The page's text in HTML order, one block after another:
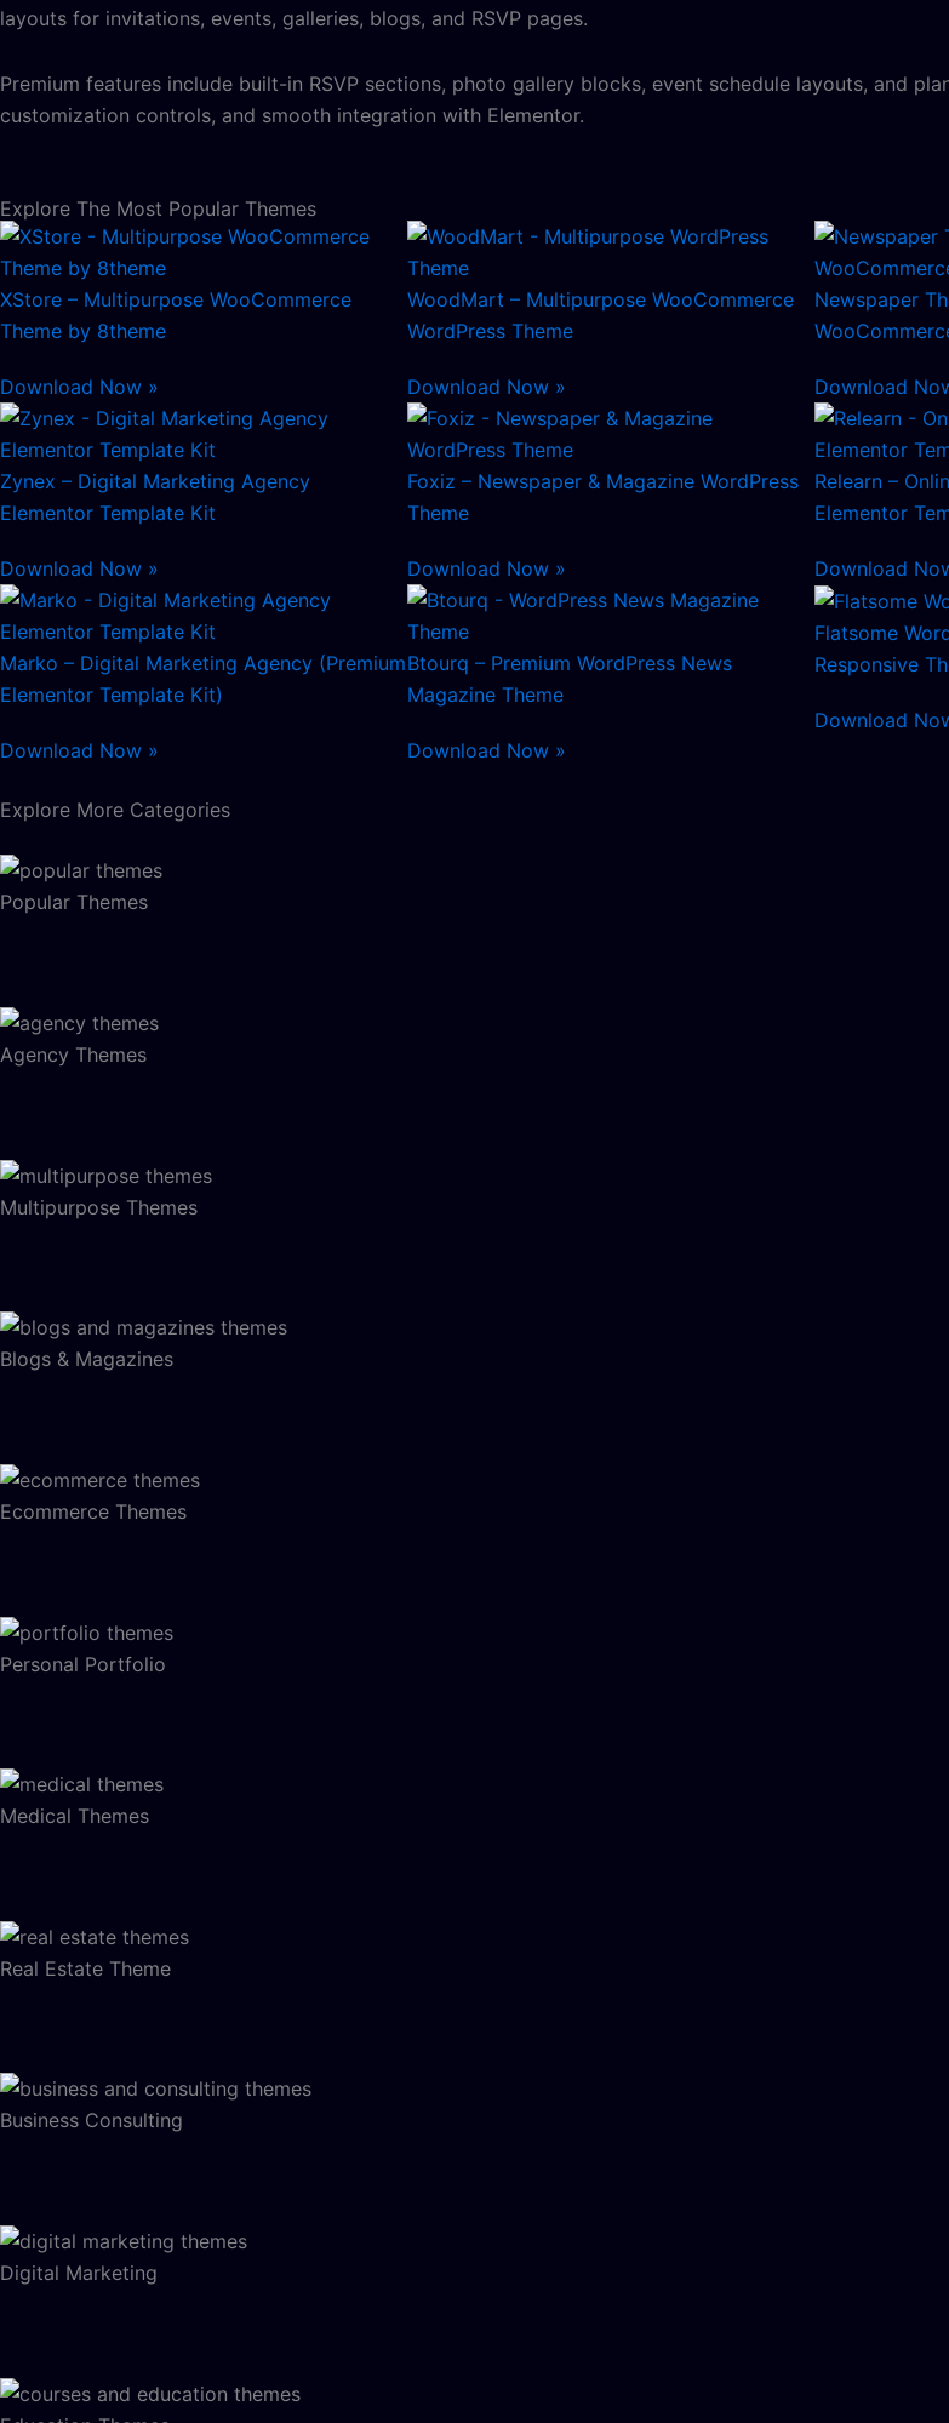
layouts for invitations, events, galleries, blogs, and RSVP pages.
Premium features include built-in RSVP sections, photo gallery blocks, event schedule layouts, and
customization controls, and smooth integration with Elementor.
Explore The Most Popular Themes
XStore – Multipurpose WooCommerce
Theme by 8theme
Download Now »
WoodMart – Multipurpose WooCommerce
WordPress Theme
Download Now »
Newspaper
Download
Zynex – Digital Marketing Agency
Elementor Template Kit
Download Now »
Foxiz – Newspaper & Magazine WordPress
Theme
Download Now »
Relearn –
Elementor
Download
Marko – Digital Marketing Agency (Premium
Elementor Template Kit)
Download Now »
Btourq – Premium WordPress News
Magazine Theme
Download Now »
Flatsome
Responsive
Download
Explore More Categories
Popular Themes
Agency Themes
Multipurpose Themes
Blogs & Magazines
Ecommerce Themes
Personal Portfolio
Medical Themes
Real Estate Theme
Business Consulting
Digital Marketing